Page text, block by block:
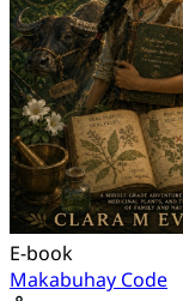
E-book
Makabuhay Code